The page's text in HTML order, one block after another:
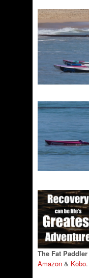
The Fat Paddler
Amazon & Kobo.